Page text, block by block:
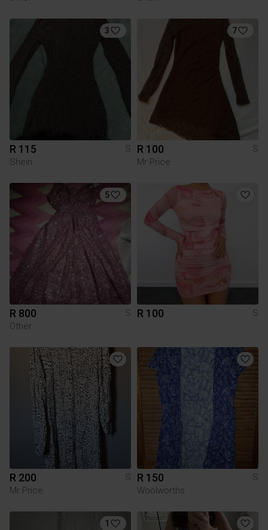
3
R 115
S
Shein
7
R 100
S
Mr Price
5
R 800
S
Other
R 100 S
R 200
S
Mr Price
R 150
S
Woolworths
1